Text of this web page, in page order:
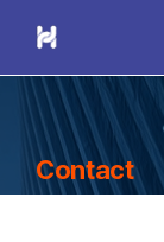
content
Contact